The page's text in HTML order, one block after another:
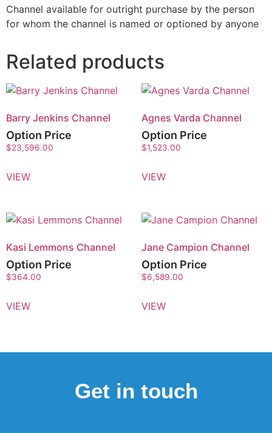
Channel available for outright purchase by the person
for whom the channel is named or optioned by anyone
Related products
Barry Jenkins Channel
Option Price
$23,596.00
VIEW
Agnes Varda Channel
Option Price
$1,523.00
VIEW
Kasi Lemmons Channel
Option Price
$364.00
VIEW
Jane Campion Channel
Option Price
$6,589.00
VIEW
Get in touch